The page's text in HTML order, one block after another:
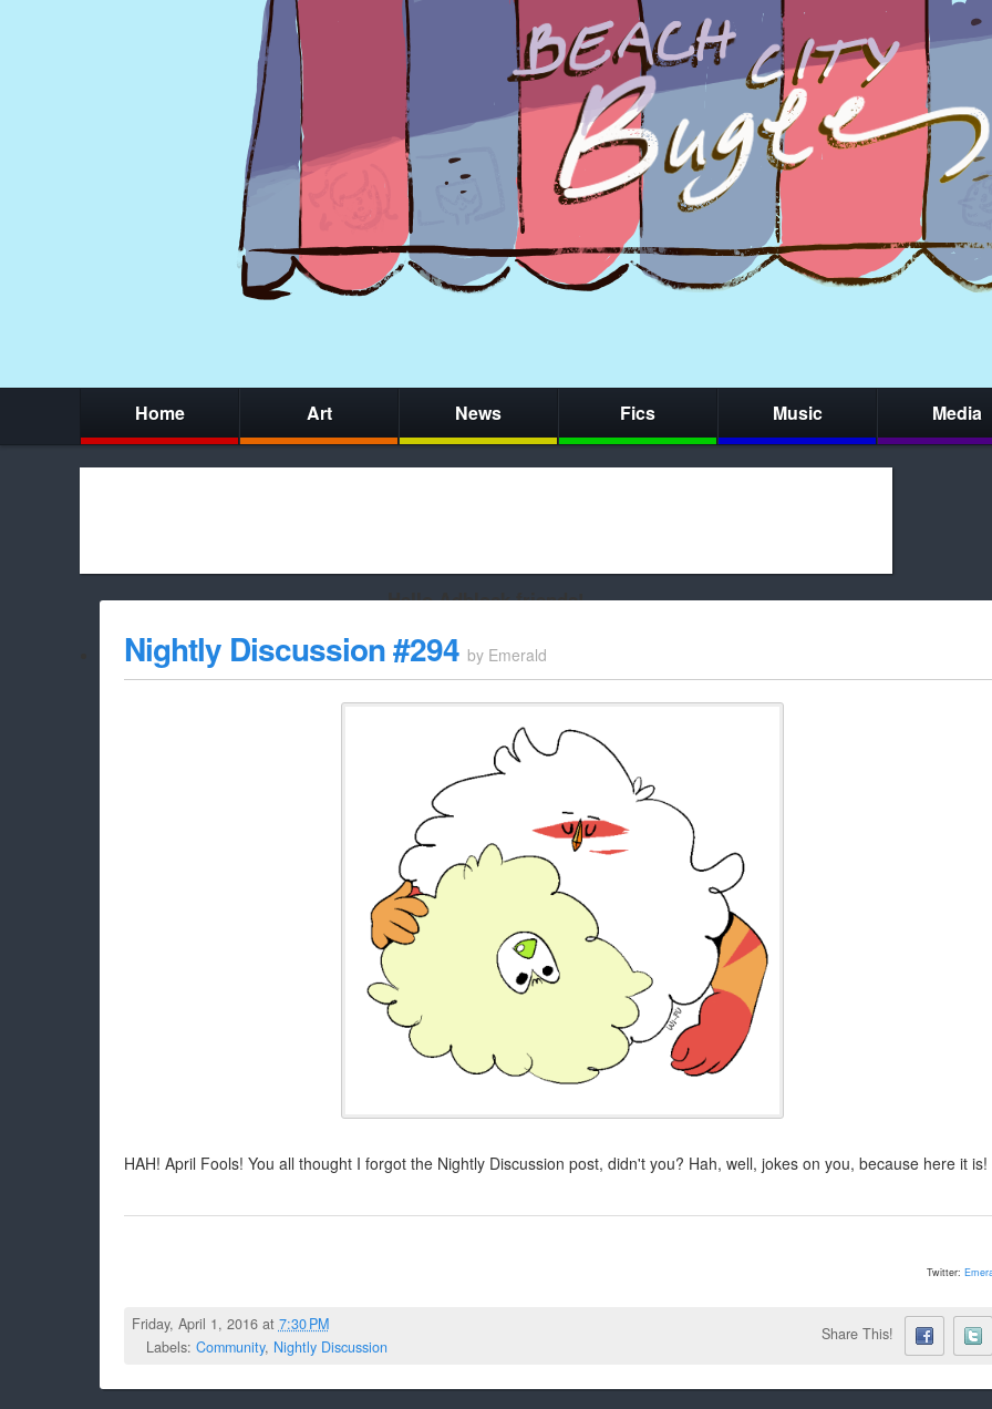
Home Art News Fics Music Media
Hello Adblock friends!
whitelist/disable it for this site Cookie Cat will be eternally grateful!
Nightly Discussion #294 by Emerald
HAH! April Fools! You all thought I forgot the Nightly Discussion post, didn't you? Hah, well, jokes on you, because here it is!
Twitter:
Friday, April 1, 2016 at 7:30 PM
Labels: Community, Nightly Discussion
Share This!